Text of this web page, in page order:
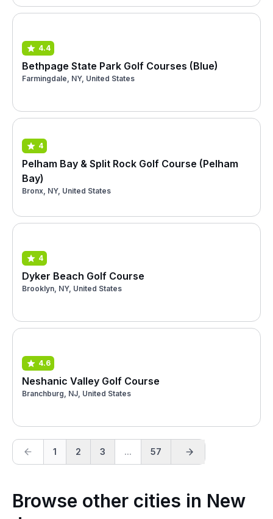
4.4
Bethpage State Park Golf Courses (Blue)
Farmingdale, NY, United States
4
Pelham Bay & Split Rock Golf Course (Pelham
Bay)
Bronx, NY, United States
4
Dyker Beach Golf Course
Brooklyn, NY, United States
4.6
Neshanic Valley Golf Course
Branchburg, NJ, United States
1 2 3 ... 57
Browse other cities in New